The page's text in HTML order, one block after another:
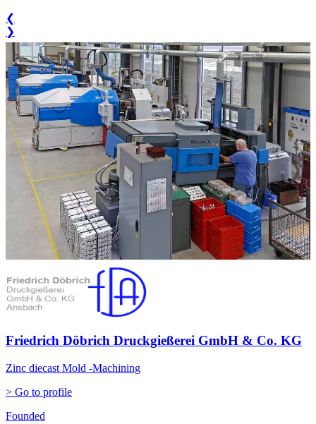
❮
❯
Friedrich Döbrich Druckgießerei GmbH & Co. KG
Zinc diecast Mold -Machining
> Go to profile
Founded